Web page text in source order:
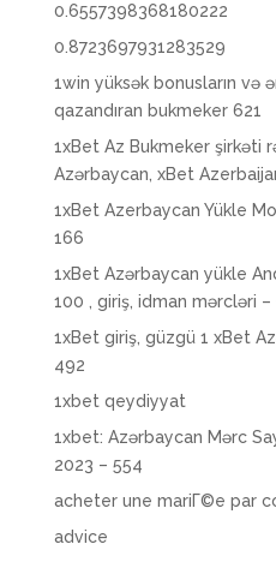
0.6557398368180222
0.8723697931283529
1win yüksək bonusların və
qazandıran bukmeker 621
1xBet Az Bukmeker şirkəti
Azərbaycan, xBet
1xBet Azerbaycan Yükle
166
1xBet Azərbaycan yükle
100 , giriş, idman mərcləri –
1xBet giriş, güzgü 1 xBet
492
1xbet qeydiyyat
1xbet: Azərbaycan Mərc
2023 – 554
acheter une mariГ©e par
advice